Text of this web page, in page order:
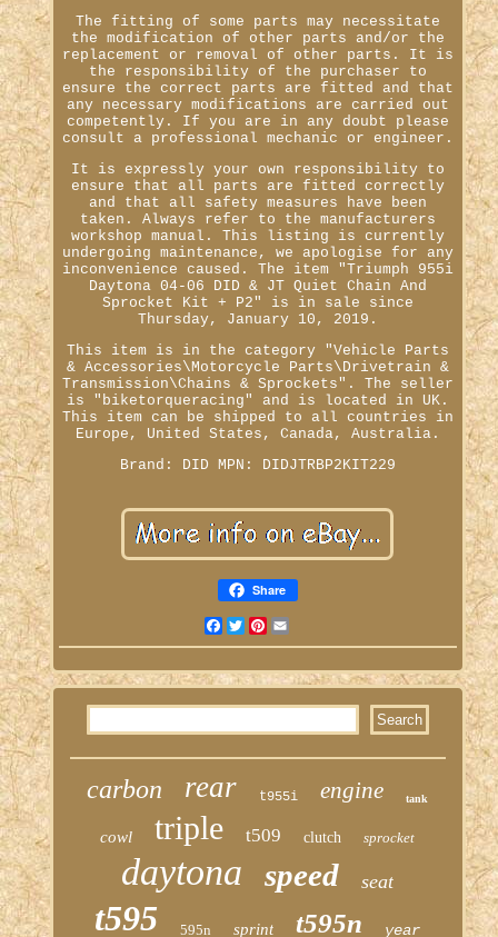
The fitting of some parts may necessitate
the modification of other parts and/or the
replacement or removal of other parts. It is
the responsibility of the purchaser to
ensure the correct parts are fitted and that
any necessary modifications are carried out
competently. If you are in any doubt please
consult a professional mechanic or engineer.
It is expressly your own responsibility to
ensure that all parts are fitted correctly
and that all safety measures have been
taken. Always refer to the manufacturers
workshop manual. This listing is currently
undergoing maintenance, we apologise for any
inconvenience caused. The item "Triumph 955i
Daytona 04-06 DID & JT Quiet Chain And
Sprocket Kit + P2" is in sale since
Thursday, January 10, 2019.
This item is in the category "Vehicle Parts
& Accessories\Motorcycle Parts\Drivetrain &
Transmission\Chains & Sprockets". The seller
is "biketorqueracing" and is located in UK.
This item can be shipped to all countries in
Europe, United States, Canada, Australia.
Brand: DID
MPN: DIDJTRBP2KIT229
Share
Facebook
TwitterPinterest
carbon rear t955i engine tank
cowl triple t509 clutch sprocket
daytona speed seat
t595 595n sprint t595n year